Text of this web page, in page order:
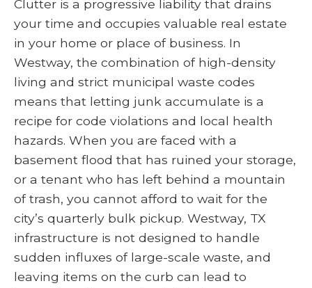
Clutter is a progressive liability that drains
your time and occupies valuable real estate
in your home or place of business. In
Westway, the combination of high-density
living and strict municipal waste codes
means that letting junk accumulate is a
recipe for code violations and local health
hazards. When you are faced with a
basement flood that has ruined your storage,
or a tenant who has left behind a mountain
of trash, you cannot afford to wait for the
city’s quarterly bulk pickup. Westway, TX
infrastructure is not designed to handle
sudden influxes of large-scale waste, and
leaving items on the curb can lead to